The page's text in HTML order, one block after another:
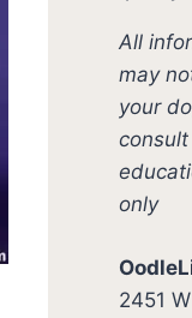
All
may
your
only
2451